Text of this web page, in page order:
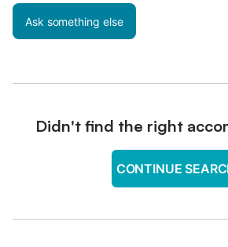
Ask something else
Didn't find the right
CONTINUE